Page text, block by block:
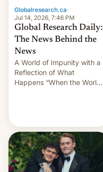
Globalresearch.ca·
Jul 14, 2026, 7:46 PM
Global Research Daily:
The News Behind the
News
A World of Impunity with a
Reflection of What
Happens “When the World
pages), was published by
Francesca Albanese, UN
Special Rapporteur for
Gaza, in April 2026. It …